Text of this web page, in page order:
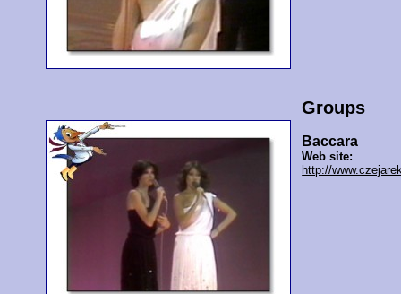
Groups
Baccara
Web site:
http://